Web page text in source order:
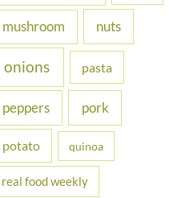
mushroom nuts
onions pasta
peppers pork
potato quinoa
real food weekly